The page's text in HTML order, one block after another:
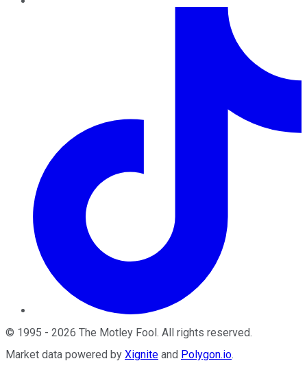
© 1995 - 2026 The Motley Fool . All rights reserved.
Market data powered by Xignite and Polygon.io.